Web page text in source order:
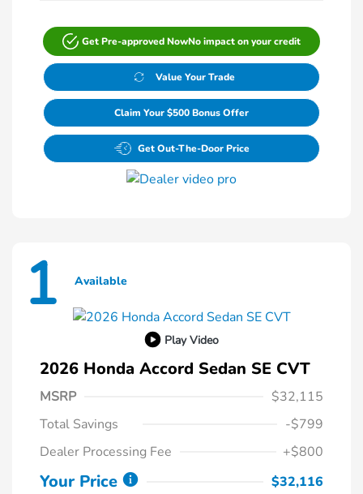
Get Pre-approved NowNo impact on your credit
Value Your Trade
Claim Your $500 Bonus Offer
Get Out-The-Door Price
1 Available
Play Video
2026 Honda Accord Sedan SE CVT
MSRP
$32,115
Total Savings
-$799
Dealer Processing Fee
+$800
Your Price $32,116